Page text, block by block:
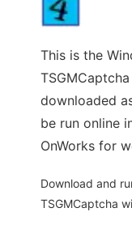
This is the
downloaded
be run online
OnWorks for
Download and
TSGMCaptcha